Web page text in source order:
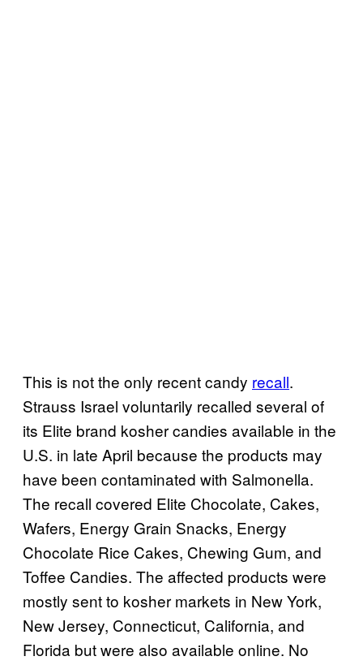
This is not the only recent candy recall.
Strauss Israel voluntarily recalled several of
its Elite brand kosher candies available in the
U.S. in late April because the products may
have been contaminated with Salmonella.
The recall covered Elite Chocolate, Cakes,
Wafers, Energy Grain Snacks, Energy
Chocolate Rice Cakes, Chewing Gum, and
Toffee Candies. The affected products were
mostly sent to kosher markets in New York,
New Jersey, Connecticut, California, and
Florida but were also available online. No